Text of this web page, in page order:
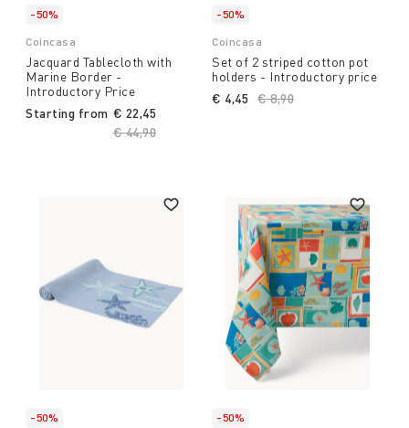
-50%
Coincasa
Jacquard Tablecloth with
Marine Border -
Introductory Price
Starting from
Price reduced from
€ 44,90
€ 22,45
-50%
Coincasa
Set of 2 striped cotton pot
holders - Introductory price
Price reduced from
€ 8,90
€ 4,45
-50%
-50%